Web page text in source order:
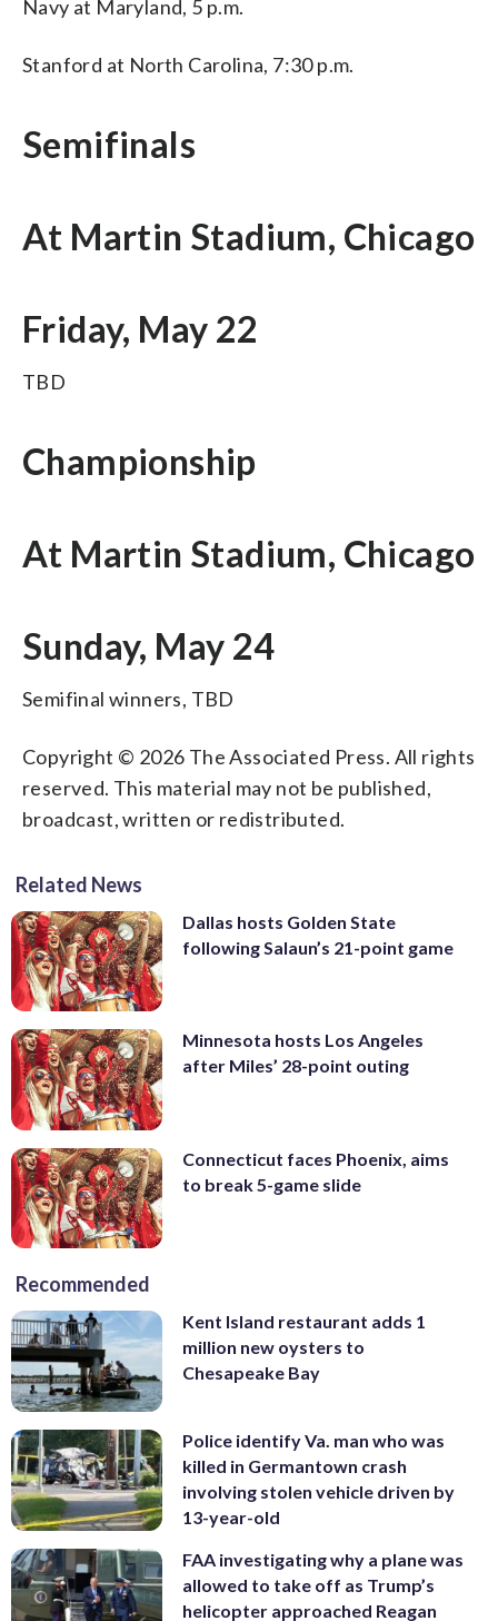
Navy at Maryland, 5 p.m.
Stanford at North Carolina, 7:30 p.m.
Semifinals
At Martin Stadium, Chicago
Friday, May 22
TBD
Championship
At Martin Stadium, Chicago
Sunday, May 24
Semifinal winners, TBD
Copyright © 2026 The Associated Press. All rights
reserved. This material may not be published,
broadcast, written or redistributed.
Related News
Dallas hosts Golden State
following Salaun’s 21-point game
Minnesota hosts Los Angeles
after Miles’ 28-point outing
Connecticut faces Phoenix, aims
to break 5-game slide
Recommended
Kent Island restaurant adds 1
million new oysters to
Chesapeake Bay
Police identify Va. man who was
killed in Germantown crash
involving stolen vehicle driven by
13-year-old
FAA investigating why a plane was
allowed to take off as Trump’s
helicopter approached Reagan